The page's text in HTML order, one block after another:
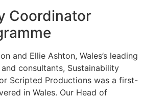
Coordinator
and Ellie Ashton, Wales’s leading
consultants, Sustainability
Scripted Productions was a first-
in Wales. Our Head of